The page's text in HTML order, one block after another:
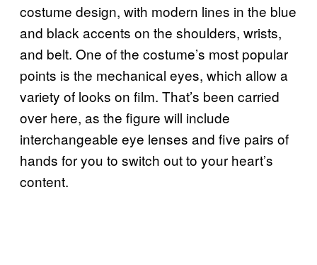
costume design, with modern lines in the blue
and black accents on the shoulders, wrists,
and belt. One of the costume’s most popular
points is the mechanical eyes, which allow a
variety of looks on film. That’s been carried
over here, as the figure will include
interchangeable eye lenses and five pairs of
hands for you to switch out to your heart’s
content.